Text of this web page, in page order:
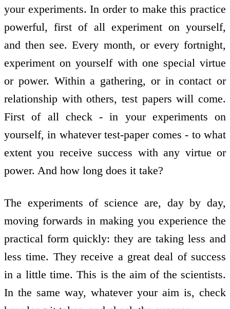
your experiments. In order to make this practice
powerful, first of all experiment on yourself,
and then see. Every month, or every fortnight,
experiment on yourself with one special virtue
or power. Within a gathering, or in contact or
relationship with others, test papers will come.
First of all check - in your experiments on
yourself, in whatever test-paper comes - to what
extent you receive success with any virtue or
power. And how long does it take?
The experiments of science are, day by day,
moving forwards in making you experience the
practical form quickly: they are taking less and
less time. They receive a great deal of success
in a little time. This is the aim of the scientists.
In the same way, whatever your aim is, check